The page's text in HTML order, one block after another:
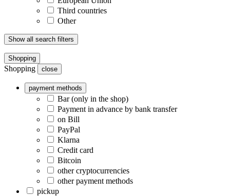
Third countries
Other
Show all search filters
Shopping
Shopping close
payment methods
Bar (only in the shop)
Payment in advance by bank transfer
on Bill
PayPal
Klarna
Credit card
Bitcoin
other cryptocurrencies
other payment methods
pickup